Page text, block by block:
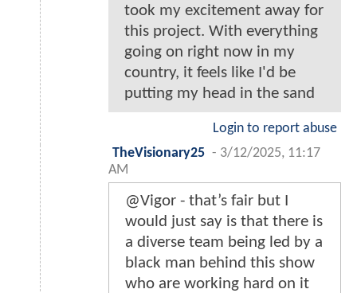
took my excitement away for
this project. With everything
going on right now in my
country, it feels like I'd be
putting my head in the sand
Login to report abuse
TheVisionary25 - 3/12/2025, 11:17
AM
@Vigor - that’s fair but I
would just say is that there is
a diverse team being led by a
black man behind this show
who are working hard on it